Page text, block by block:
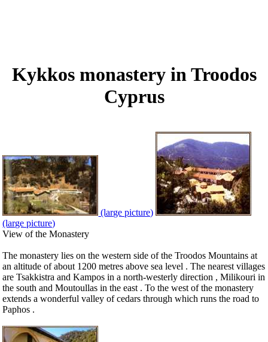
Kykkos monastery in Troodos
Cyprus
(large picture)
(large picture)
View of the Monastery
The monastery lies on the western side of the Troodos Mountains at
an altitude of about 1200 metres above sea level . The nearest villages
are Tsakkistra and Kampos in a north-westerly direction , Milikouri in
the south and Moutoullas in the east . To the west of the monastery
extends a wonderful valley of cedars through which runs the road to
Paphos .